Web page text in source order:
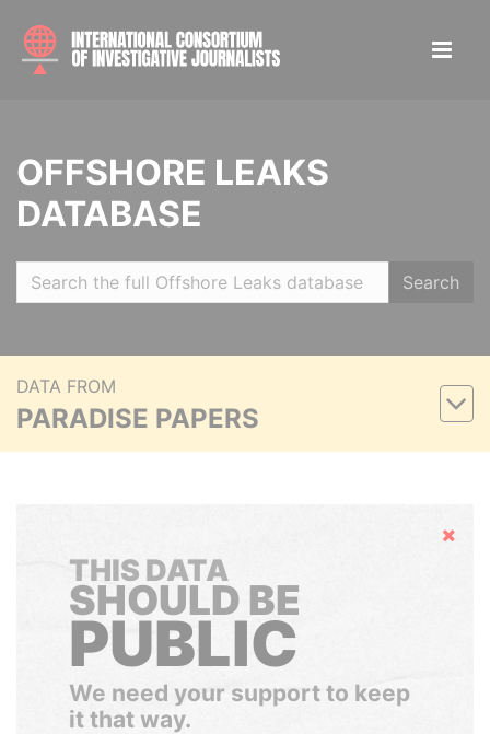
OFFSHORE LEAKS
DATABASE
Search
DATA FROM
PARADISE PAPERS
Hide
THIS DATA
SHOULD BE
PUBLIC
We need your support to keep
it that way.